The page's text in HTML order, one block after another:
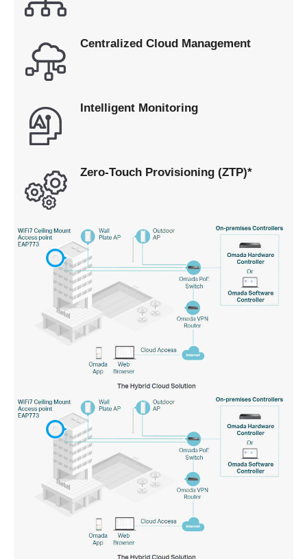
Centralized Cloud Management
Intelligent Monitoring
Zero-Touch Provisioning (ZTP)*